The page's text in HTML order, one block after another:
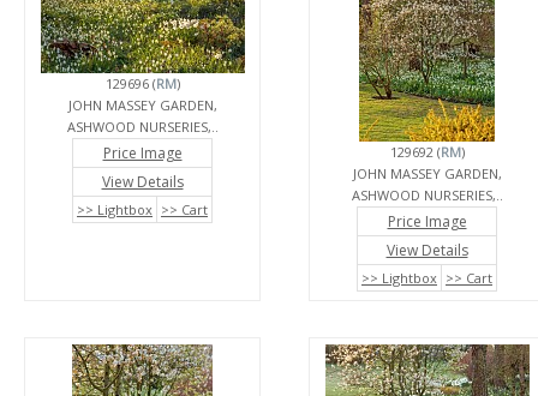
129696 (RM)
JOHN MASSEY GARDEN,
ASHWOOD NURSERIES,..
Price Image
View Details
>> Lightbox >> Cart
129692 (RM)
JOHN MASSEY GARDEN,
ASHWOOD NURSERIES,..
Price Image
View Details
>> Lightbox >> Cart